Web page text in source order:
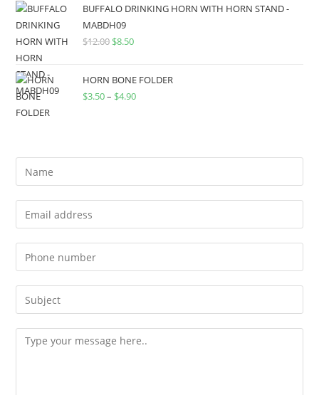
BUFFALO DRINKING HORN WITH HORN STAND -
MABDH09
$12.00 $8.50
HORN BONE FOLDER
$3.50– $4.90